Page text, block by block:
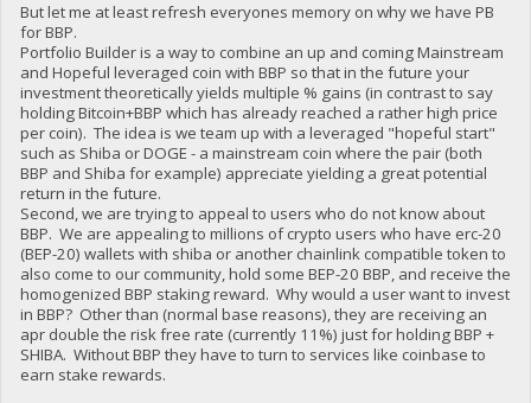
But let me at least refresh everyones memory on why we have PB
for BBP.
Portfolio Builder is a way to combine an up and coming Mainstream
and Hopeful leveraged coin with BBP so that in the future your
investment theoretically yields multiple % gains (in contrast to say
holding Bitcoin+BBP which has already reached a rather high price
per coin). The idea is we team up with a leveraged "hopeful start"
such as Shiba or DOGE - a mainstream coin where the pair (both
BBP and Shiba for example) appreciate yielding a great potential
return in the future.
Second, we are trying to appeal to users who do not know about
BBP. We are appealing to millions of crypto users who have erc-20
(BEP-20) wallets with shiba or another chainlink compatible token to
also come to our community, hold some BEP-20 BBP, and receive the
homogenized BBP staking reward. Why would a user want to invest
in BBP? Other than (normal base reasons), they are receiving an
apr double the risk free rate (currently 11%) just for holding BBP +
SHIBA. Without BBP they have to turn to services like coinbase to
earn stake rewards.